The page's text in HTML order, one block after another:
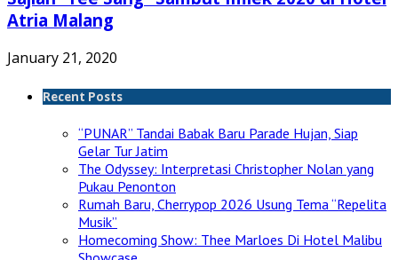
Atria Malang
January 21, 2020
Recent Posts
“PUNAR” Tandai Babak Baru Parade Hujan, Siap
Gelar Tur Jatim
The Odyssey: Interpretasi Christopher Nolan yang
Pukau Penonton
Rumah Baru, Cherrypop 2026 Usung Tema “Repelita
Musik”
Homecoming Show: Thee Marloes Di Hotel Malibu